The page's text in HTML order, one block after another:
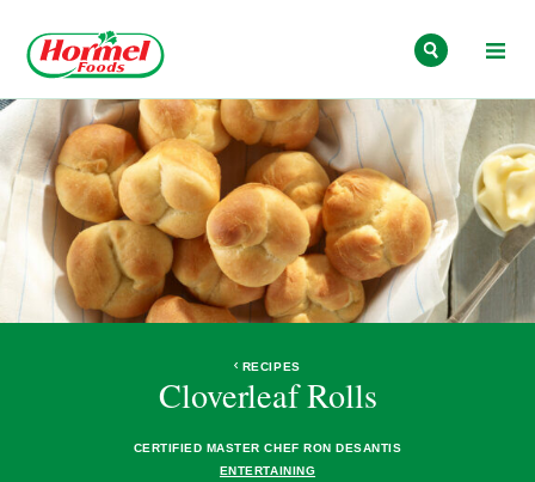
RECIPES
Cloverleaf Rolls
CERTIFIED MASTER CHEF RON DESANTIS
ENTERTAINING